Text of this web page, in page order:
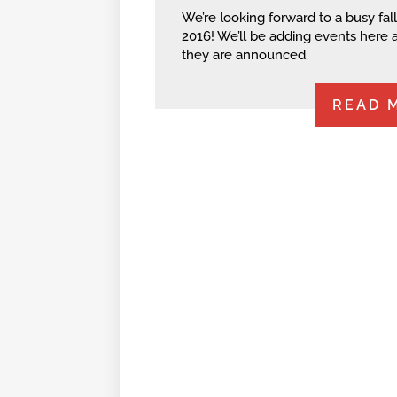
We’re looking forward to a busy
2016! We’ll be adding events here
they are announced.
READ